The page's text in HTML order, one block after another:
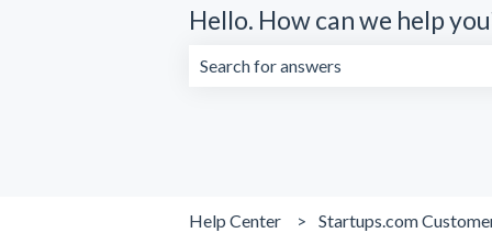
Hello. How can we help
Help Center Startups.com